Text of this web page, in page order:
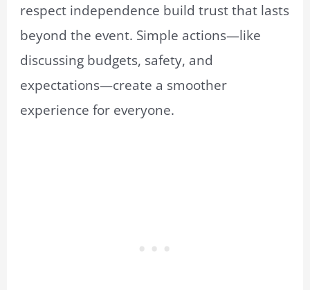
respect independence build trust that lasts
beyond the event. Simple actions—like
discussing budgets, safety, and
expectations—create a smoother
experience for everyone.